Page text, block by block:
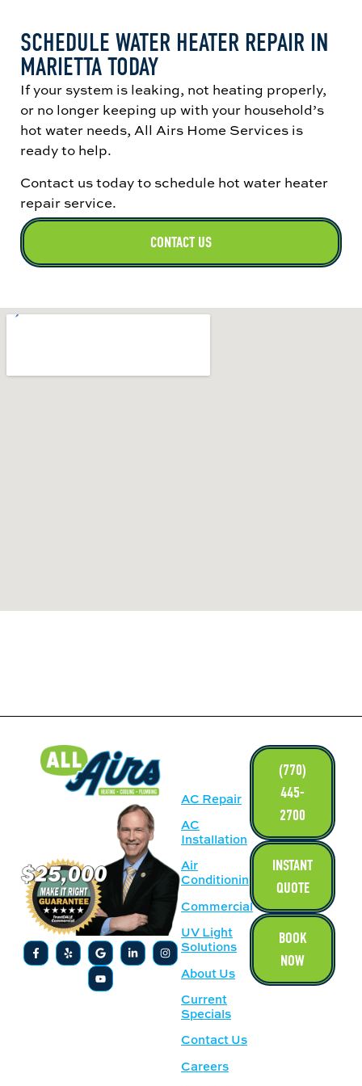
SCHEDULE WATER HEATER REPAIR IN
MARIETTA TODAY
If your system is leaking, not heating properly,
or no longer keeping up with your household’s
hot water needs, All Airs Home Services is
ready to help.
Contact us today to schedule hot water heater
repair service.
CONTACT US
AC Repair
AC
Installation
Air
Conditioning
Commercial
UV Light
Solutions
About Us
Current
Specials
Contact Us
Careers
(770)
445-
2700
INSTANT
QUOTE
BOOK
NOW